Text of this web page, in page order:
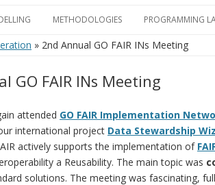
RESEARCH OF CONCEPTUAL
THESIS
METHODOLOGIES
COMPLEX CONCEPTUAL ANALYSIS
BPMN
DEMO
ONTOUML
PROGRAMMING
CLOJURE
» 2nd Annual GO FAIR INs Meeting
GO FAIR INs Meeting
attended GO FAIR Implementation
international project Data Stewardship
actively supports the implementation of
a Reusability. The main topic was
solutions. The meeting was fascinating,